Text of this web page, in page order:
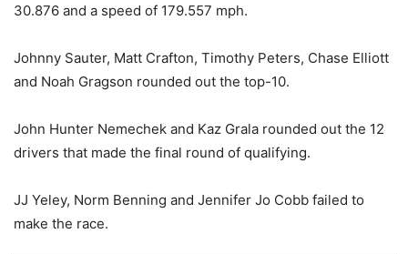
30.876 and a speed of 179.557 mph.
Johnny Sauter, Matt Crafton, Timothy Peters, Chase Elliott
and Noah Gragson rounded out the top-10.
John Hunter Nemechek and Kaz Grala rounded out the 12
drivers that made the final round of qualifying.
JJ Yeley, Norm Benning and Jennifer Jo Cobb failed to
make the race.